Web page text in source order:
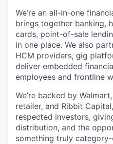
We’re an all-in-one
brings together banking,
cards, point-of-sale
in one place. We also
HCM providers, gig
deliver embedded
employees and frontline
We’re backed by
retailer, and Ribbit
respected investors,
distribution, and the
something truly